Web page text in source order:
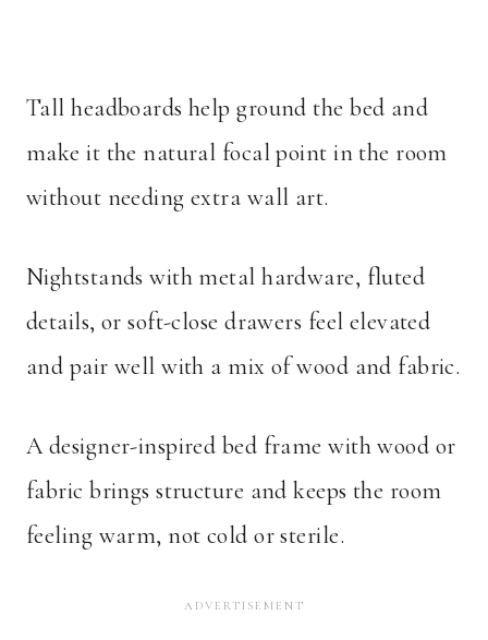
Tall headboards help ground the bed and
make it the natural focal point in the room
without needing extra wall art.
Nightstands with metal hardware, fluted
details, or soft-close drawers feel elevated
and pair well with a mix of wood and fabric.
A designer-inspired bed frame with wood or
fabric brings structure and keeps the room
feeling warm, not cold or sterile.